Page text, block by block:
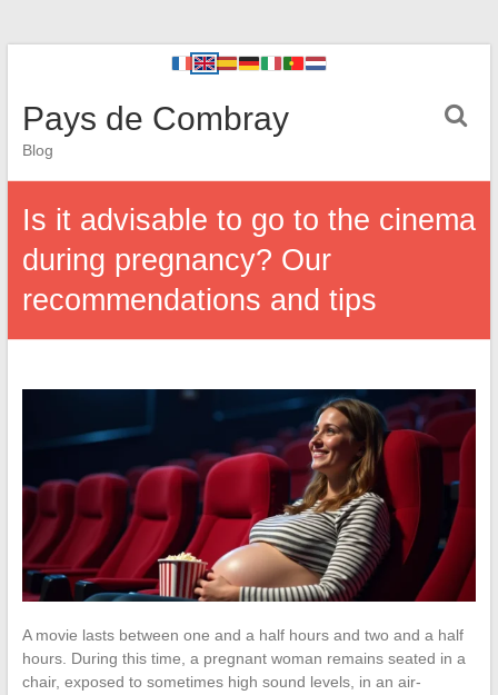
Pays de Combray
Blog
Is it advisable to go to the cinema
during pregnancy? Our
recommendations and tips
A movie lasts between one and a half hours and two and a half
hours. During this time, a pregnant woman remains seated in a
chair, exposed to sometimes high sound levels, in an air-